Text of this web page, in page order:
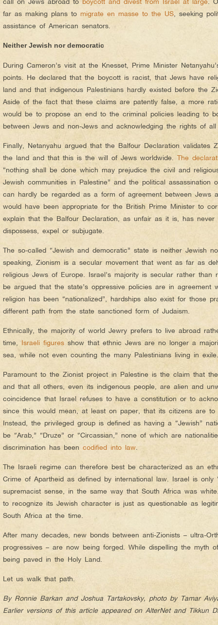
far as making plans to migrate en masse to the US , seeking
assistance of American senators.
Neither Jewish nor democratic
During Cameron’s visit at the Knesset, Prime Minister
points. He declared that the boycott is racist, that Jews have
land and that indigenous Palestinians hardly existed before the
Aside of the fact that these claims are patently false, a more
would be to propose an end to the criminal policies leading to
between Jews and non-Jews and acknowledging the rights of all
Finally, Netanyahu argued that the Balfour Declaration validates
the land and that this is the will of Jews worldwide. The
“nothing shall be done which may prejudice the civil and
Jewish communities in Palestine” and the political assassination
can hardly be regarded as a form of agreement between Jews
would have been appropriate for the British Prime Minister to
explain that the Balfour Declaration, as unfair as it is, has
dispossess, expel or subjugate.
The so-called “Jewish and democratic” state is neither Jewish
speaking, Zionism is a secular movement that went as far as
religious Jews of Europe. Israel’s majority is secular rather than
be argued that the state’s oppressive policies are in agreement
religion has been “nationalized”, hardships also exist for those
different path from the state sanctioned form of Judaism.
Ethnically, the majority of world Jewry prefers to live abroad
time, Israeli figures show that ethnic Jews are no longer a
sea, while not even counting the many Palestinians living in exile.
Paramount to the Zionist project in Palestine is the claim that
and that all others, even its indigenous people, are alien and
coincidence that Israel refuses to have a constitution or to
since this would mean, at least on paper, that its citizens are to
Instead, the privileged group is defined as having a “Jewish”
be “Arab,” “Druze” or “Circassian,” none of which are
discrimination has been codified into law
The Israeli regime can therefore best be characterized as an
Crime of Apartheid as defined by international law. Israel is only
supremacist sense, in the same way that South Africa was
to recognize its Jewish character is just as questionable as
South Africa at the time.
After many decades, new bonds between anti-Zionists – ultra-
progressives – are now being forged. While dispelling the myth
being paved in the Holy Land.
Let us walk that path.
By Ronnie Barkan and Joshua Tartakovsky, photo by Tamar
Earlier versions of this article appeared on AlterNet and Tikkun